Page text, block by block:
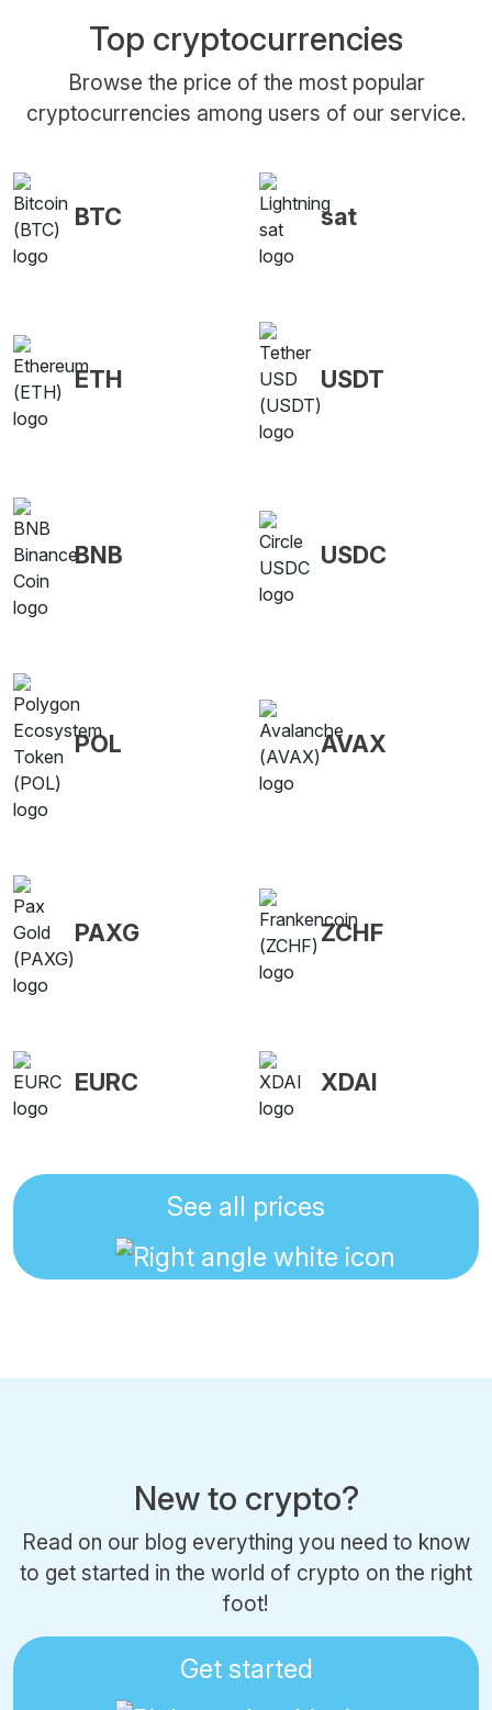
Top cryptocurrencies
Browse the price of the most popular
cryptocurrencies among users of our service.
BTC sat
ETH USDT
BNB USDC
POL AVAX
PAXG ZCHF
EURC XDAI
See all prices
New to crypto?
Read on our blog everything you need to know
to get started in the world of crypto on the right
foot!
Get started